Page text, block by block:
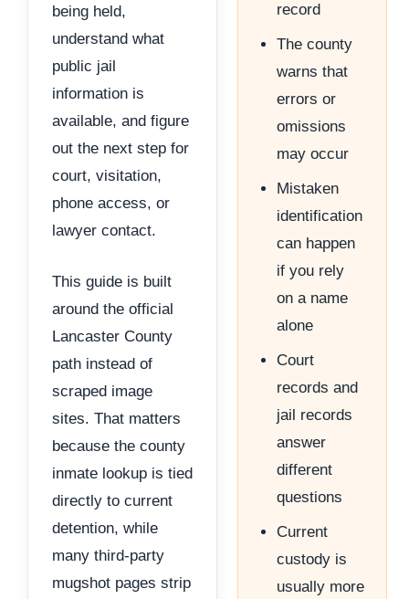
being held,
understand what
public jail
information is
available, and figure
out the next step for
court, visitation,
phone access, or
lawyer contact.
This guide is built
around the official
Lancaster County
path instead of
scraped image
sites. That matters
because the county
inmate lookup is tied
directly to current
detention, while
many third-party
mugshot pages strip
record
The county
warns that
errors or
omissions
may occur
Mistaken
identification
can happen
if you rely
on a name
alone
Court
records and
jail records
answer
different
questions
Current
custody is
usually more